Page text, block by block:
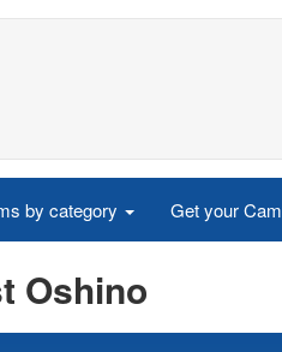
by category Get your Cam
Oshino